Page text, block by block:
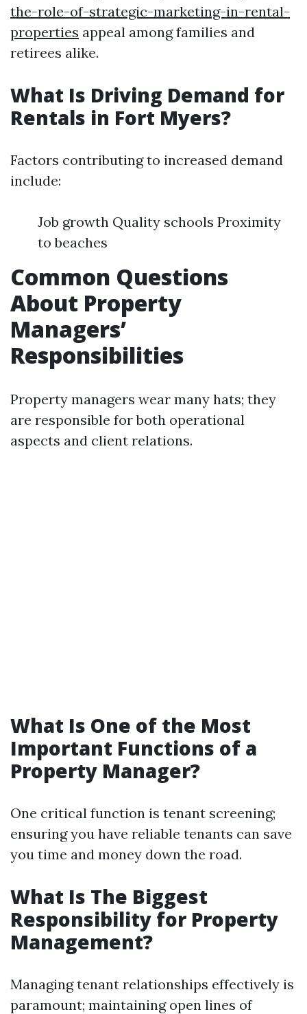
the-role-of-strategic-marketing-in-rental-
properties appeal among families and
retirees alike.
What Is Driving Demand for
Rentals in Fort Myers?
Factors contributing to increased demand
include:
Job growth Quality schools Proximity
to beaches
Common Questions
About Property
Managers’
Responsibilities
Property managers wear many hats; they
are responsible for both operational
aspects and client relations.
What Is One of the Most
Important Functions of a
Property Manager?
One critical function is tenant screening;
ensuring you have reliable tenants can save
you time and money down the road.
What Is The Biggest
Responsibility for Property
Management?
Managing tenant relationships effectively is
paramount; maintaining open lines of